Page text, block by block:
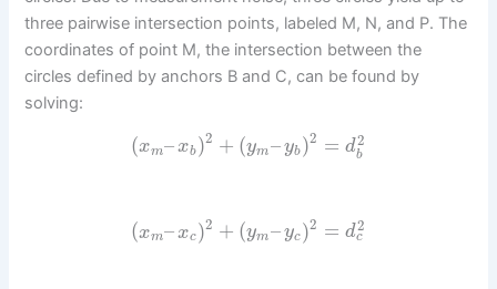
three pairwise intersection points, labeled M, N, and P. The
coordinates of point M, the intersection between the
circles defined by anchors B and C, can be found by
solving:
(xm– xb)2 + (ym–yb)2 = d2
b
(xm– xc)2 + (ym–yc)2 = d2
c